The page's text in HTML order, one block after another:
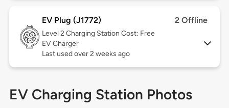
EV Plug (J1772) 2 Offline
Level 2 Charging Station Cost: Free
EV Charger
Last used over 2 weeks ago
EV Charging Station Photos